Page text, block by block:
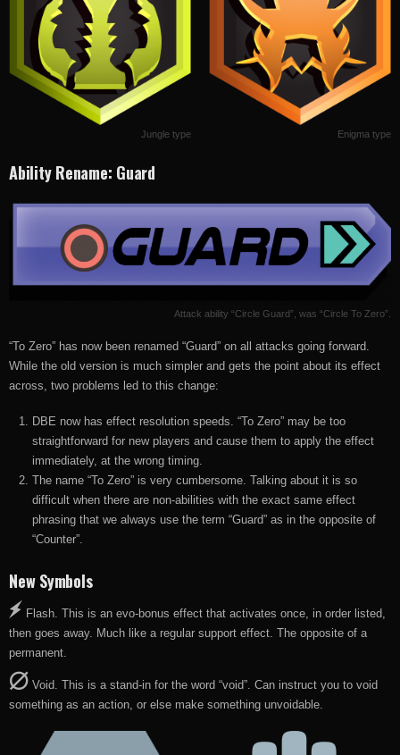
Jungle type Enigma type
Ability Rename: Guard
Attack ability “Circle Guard”, was “Circle To Zero”.
“To Zero” has now been renamed “Guard” on all attacks going forward.
While the old version is much simpler and gets the point about its effect
across, two problems led to this change:
DBE now has effect resolution speeds. “To Zero” may be too
straightforward for new players and cause them to apply the effect
immediately, at the wrong timing.
The name “To Zero” is very cumbersome. Talking about it is so
difficult when there are non-abilities with the exact same effect
phrasing that we always use the term “Guard” as in the opposite of
“Counter”.
New Symbols
Flash. This is an evo-bonus effect that activates once, in order listed,
then goes away. Much like a regular support effect. The opposite of a
permanent.
Void. This is a stand-in for the word “void”. Can instruct you to void
something as an action, or else make something unvoidable.